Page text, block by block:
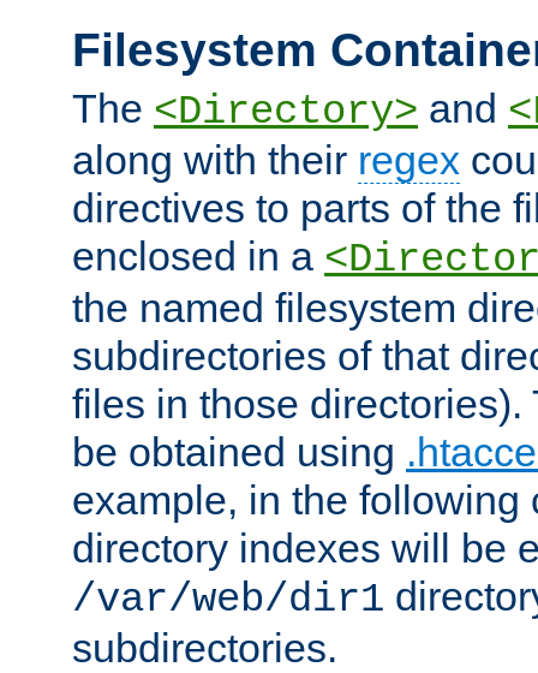
Filesystem
The <Directory> and
along with their regex
directives to parts of the
enclosed in a
the named filesystem
subdirectories of that
files in those directories).
be obtained using
example, in the following
directory indexes will be
/var/web/dir1
subdirectories.